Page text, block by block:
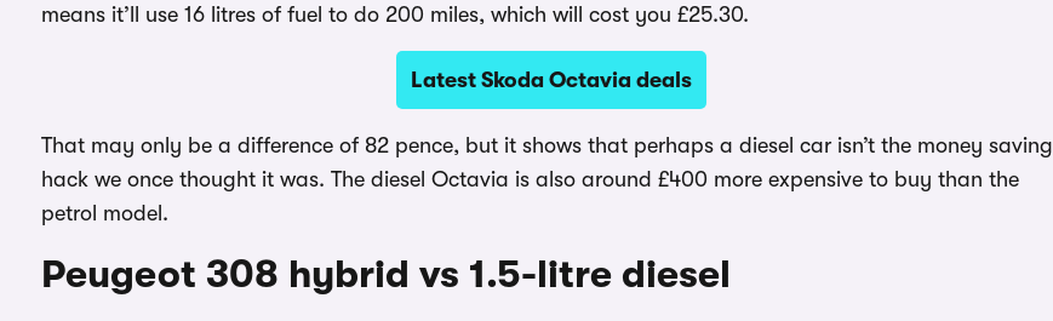
means it’ll use 16 litres of fuel to do 200 miles, which will cost you £25.30.
Latest Skoda Octavia deals
That may only be a difference of 82 pence, but it shows that perhaps a diesel car isn’t the money saving
hack we once thought it was. The diesel Octavia is also around £400 more expensive to buy than the
petrol model.
Peugeot 308 hybrid vs 1.5-litre diesel